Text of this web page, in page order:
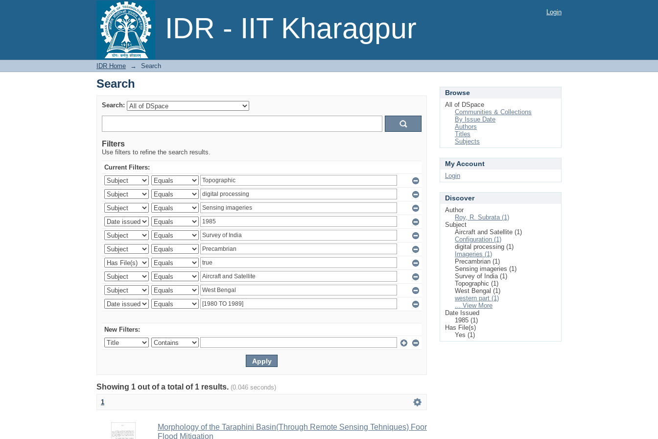
IDR - IIT Kharagpur
Search Login
IDR Home → Search
Search
Search:
Filters
Use filters to refine the search results.
Current Filters:
New Filters:
Showing 1 out of a total of 1 results. (0.046 seconds)
1
Morphology of the Taraphini Basin(Through Remote Sensing Tehniques) Foor
Flood Mitigation
Browse
All of DSpace
Communities & Collections
By Issue Date
Authors
Titles
Subjects
My Account
Login
Discover
Author
Roy, R. Subrata (1)
Subject
Aircraft and Satellite (1)
Configuration (1)
digital processing (1)
Imageries (1)
Precambrian (1)
Sensing imageries (1)
Survey of India (1)
Topographic (1)
West Bengal (1)
western part (1)
... View More
Date Issued
1985 (1)
Has File(s)
Yes (1)